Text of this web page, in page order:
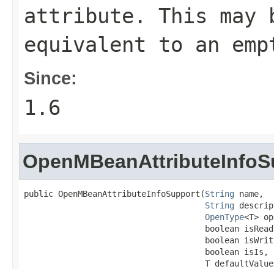
attribute. This may
equivalent to an
Since:
1.6
public OpenMBeanAttributeInfoSupport(String name,
String
OpenType<T>
boolean
boolean
                                     boolean isIs,
T